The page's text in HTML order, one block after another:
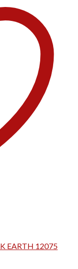
EARTH 12075